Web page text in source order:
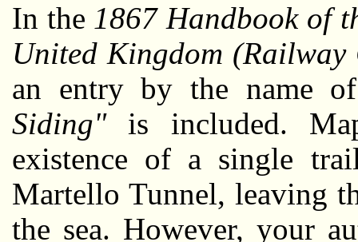
In the 1867 Handbook of
United Kingdom
an entry by the name
Siding"is included.
existence of a single
Martello Tunnel, leaving
the sea. However, your